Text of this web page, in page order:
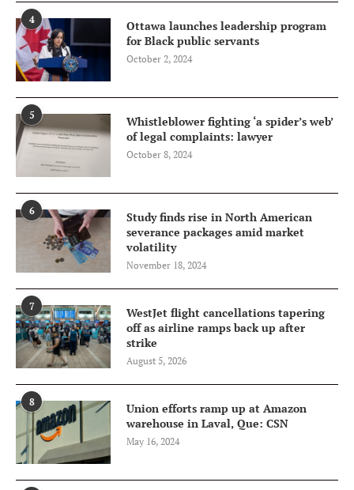
4
Ottawa launches leadership program
for Black public servants
October 2, 2024
5
Whistleblower fighting ‘a spider’s web’
of legal complaints: lawyer
October 8, 2024
6
Study finds rise in North American
severance packages amid market
volatility
November 18, 2024
7
WestJet flight cancellations tapering
off as airline ramps back up after
strike
August 5, 2026
8
Union efforts ramp up at Amazon
warehouse in Laval, Que: CSN
May 16, 2024